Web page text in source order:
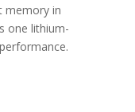
memory in
one lithium-